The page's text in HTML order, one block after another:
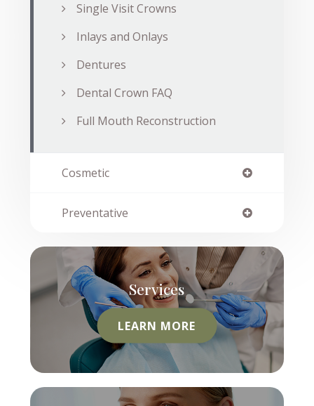
Single Visit Crowns
Inlays and Onlays
Dentures
Dental Crown FAQ
Full Mouth Reconstruction
Cosmetic
Preventative
Services
LEARN MORE